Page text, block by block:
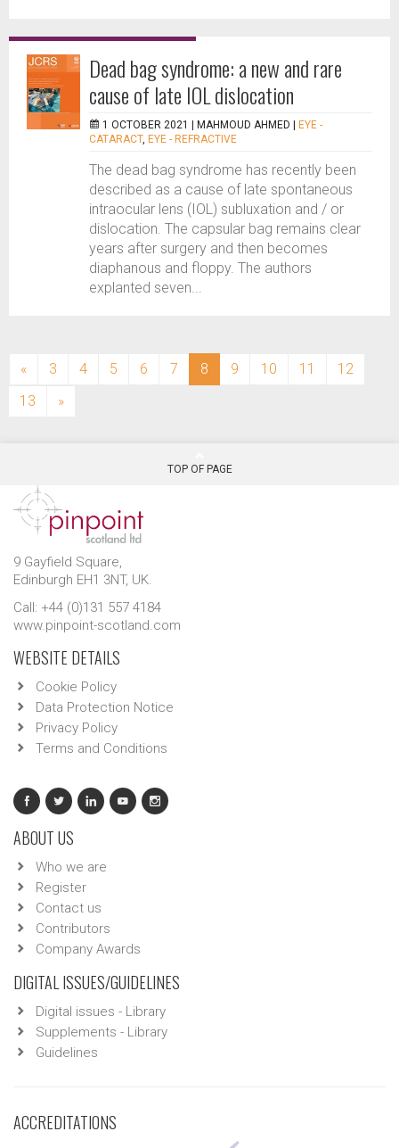
Dead bag syndrome: a new and rare
cause of late IOL dislocation
1 OCTOBER 2021 | MAHMOUD AHMED
EYE -
CATARACT, EYE - REFRACTIVE
The dead bag syndrome has recently been
described as a cause of late spontaneous
intraocular lens (IOL) subluxation and / or
dislocation. The capsular bag remains clear
years after surgery and then becomes
diaphanous and floppy. The authors
explanted seven...
« 3 4 5 6 7 8 (current)
9 10 11
12
13
»
TOP OF PAGE
9 Gayfield Square,
Edinburgh EH1 3NT, UK.
Call: +44 (0)131 557 4184
www.pinpoint-scotland.com
WEBSITE DETAILS
Cookie Policy
Data Protection Notice
Privacy Policy
Terms and Conditions
ABOUT US
Who we are
Register
Contact us
Contributors
Company Awards
DIGITAL ISSUES/GUIDELINES
Digital issues - Library
Supplements - Library
Guidelines
ACCREDITATIONS